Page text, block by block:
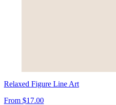
Relaxed Figure Line Art
From $17.00